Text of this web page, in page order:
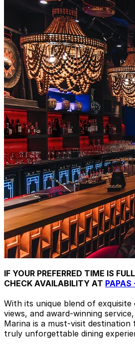
IF YOUR PREFERRED TIME IS
CHECK AVAILABILITY AT PAPAS
With its unique blend of exquisite
views, and award-winning
Marina is a must-visit destination
truly unforgettable dining